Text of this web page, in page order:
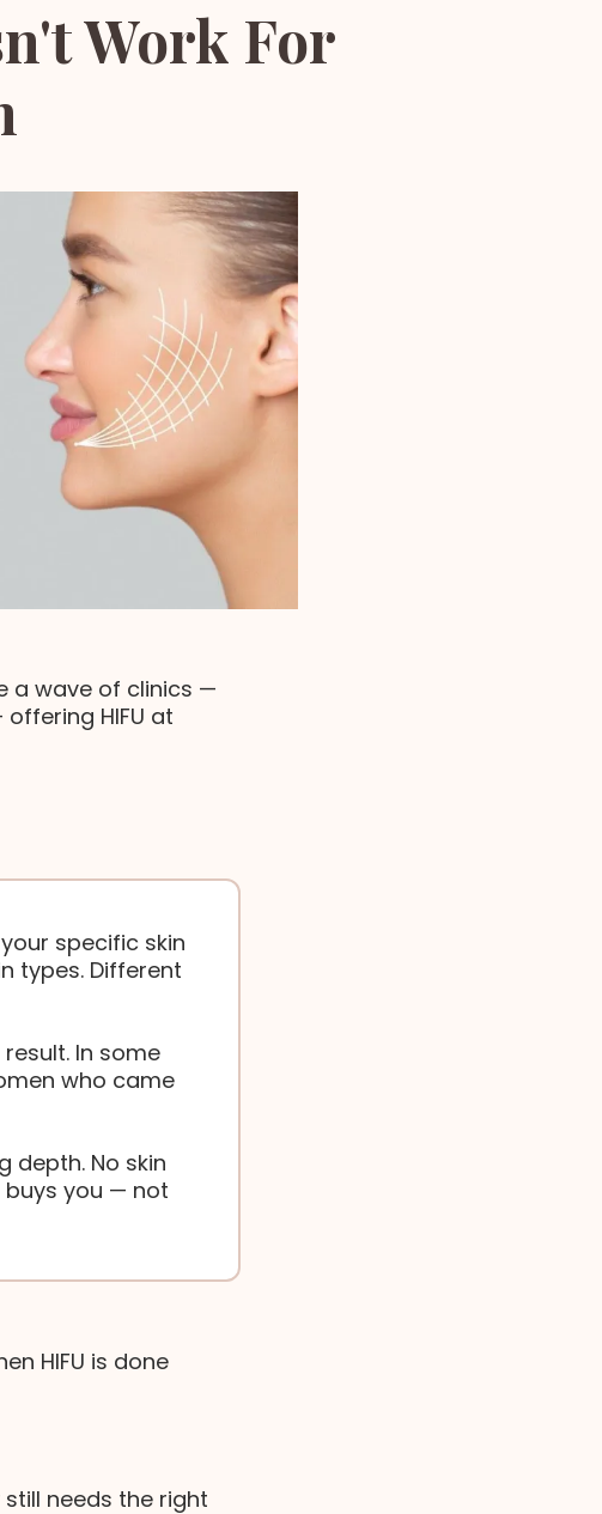
Work For
a wave of clinics —
HIFU at
specific skin
types. Different
In some
who came
depth. No skin
buys you — not
HIFU is done
needs the right